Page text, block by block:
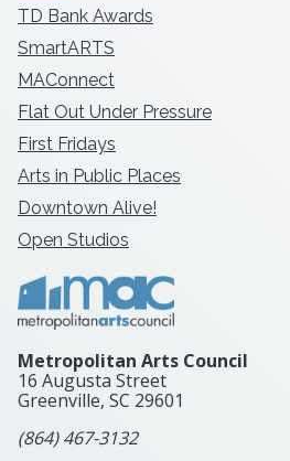
TD Bank Awards
SmartARTS
MAConnect
Flat Out Under Pressure
First Fridays
Arts in Public Places
Downtown Alive!
Open Studios
Metropolitan Arts Council
16 Augusta Street
Greenville, SC 29601
(864) 467-3132